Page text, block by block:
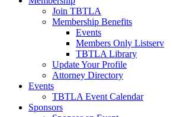
Join TBTLA
Membership Benefits
Events
Members Only Listserv
TBTLA Library
Update Your Profile
Attorney Directory
Events
TBTLA Event Calendar
Sponsors